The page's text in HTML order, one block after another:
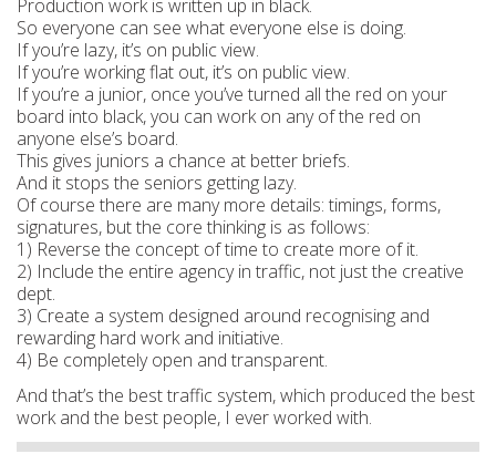
Production work is written up in black.
So everyone can see what everyone else is doing.
If you’re lazy, it’s on public view.
If you’re working flat out, it’s on public view.
If you’re a junior, once you’ve turned all the red on your
board into black, you can work on any of the red on
anyone else’s board.
This gives juniors a chance at better briefs.
And it stops the seniors getting lazy.
Of course there are many more details: timings, forms,
signatures, but the core thinking is as follows:
1) Reverse the concept of time to create more of it.
2) Include the entire agency in traffic, not just the creative
dept.
3) Create a system designed around recognising and
rewarding hard work and initiative.
4) Be completely open and transparent.
And that’s the best traffic system, which produced the best
work and the best people, I ever worked with.